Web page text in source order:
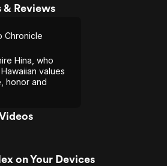
& Reviews
Chronicle
Hina, who
values
honor and
on Your Devices